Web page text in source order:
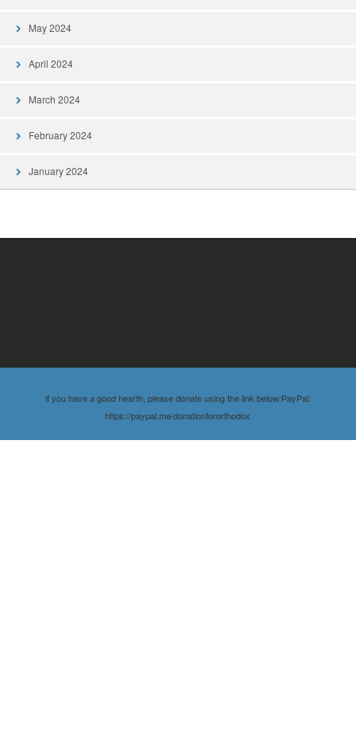
May 2024
April 2024
March 2024
February 2024
January 2024
if you have a good hearth, please donate using the link below:PayPal:
https://paypal.me/donationfororthodox